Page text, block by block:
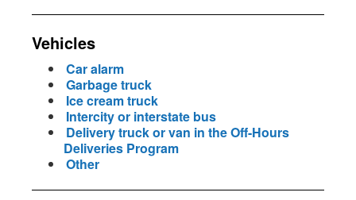
Vehicles
Car alarm
Garbage truck
Ice cream truck
Intercity or interstate bus
Delivery truck or van in the Off-Hours
Deliveries Program
Other